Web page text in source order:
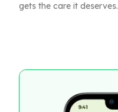
gets the care it deserves.